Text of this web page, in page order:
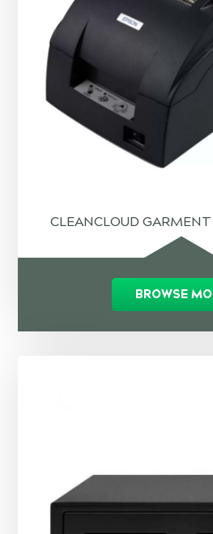
CLEANCLOUD
BROWSE